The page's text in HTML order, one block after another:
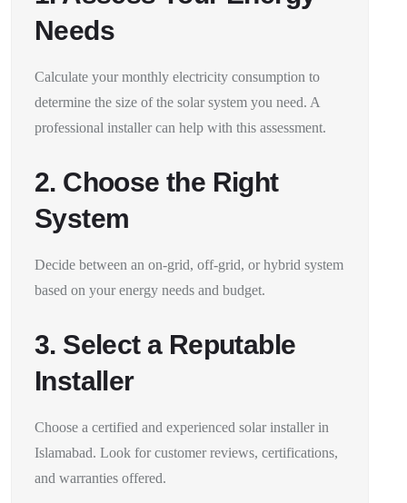
Needs
Calculate your monthly electricity consumption to
determine the size of the solar system you need. A
professional installer can help with this assessment.
2. Choose the Right
System
Decide between an on-grid, off-grid, or hybrid system
based on your energy needs and budget.
3. Select a Reputable
Installer
Choose a certified and experienced solar installer in
Islamabad. Look for customer reviews, certifications,
and warranties offered.